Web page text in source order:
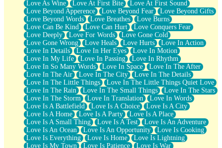
Love As Wine
Love At First Bite
Love At First Sound
Love Beyond Apperence
Love Beyond Fear
Love Beyond Gifts
Love Beyond Words
Love Breathes
Love Burns
Love Can Be Kind
Love Can Hurt
Love Conquers Fear
Love Deeply
Love For Words
Love Gone Cold
Love Gone Wrong
Love Heals Love Hurts
Love In Action
Love In Details
Love In Her Eyes
Love In Motion
Love In My Life
Love In Passing
Love In Rhythm
Love In So Many Words
Love In Space
Love In The After
Love In The Air
Love In The City
Love In The Details
Love In The Little Things
Love In The Little Things Quiet Love
Love In The Rain
Love In The Small Things
Love In The Stars
Love In The Storm
Love In Translation
Love In Words
Love Is A Battlefield
Love Is A Choice
Love Is A City
Love Is A Home
Love Is A Party
Love Is A Place
Love Is A Small Thing
Love Is A Test
Love Is An Adventure
Love Is An Ocean
Love Is An Opportunity
Love Is Cooking
Love Is Everything
Love Is Home
Love Is Lightning
Love Is My Town
Love Is Patience
Love Is War